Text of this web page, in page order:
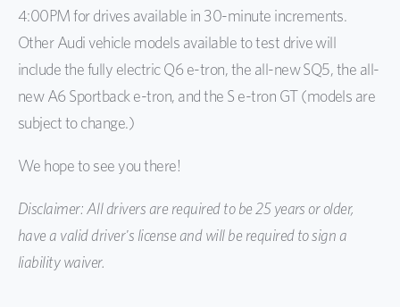
4:00PM for drives available in 30-minute increments.
Other Audi vehicle models available to test drive will
include the fully electric Q6 e-tron, the all-new SQ5, the all-
new A6 Sportback e-tron, and the S e-tron GT (models are
subject to change.)
We hope to see you there!
Disclaimer: All drivers are required to be 25 years or older,
have a valid driver's license and will be required to sign a
liability waiver.